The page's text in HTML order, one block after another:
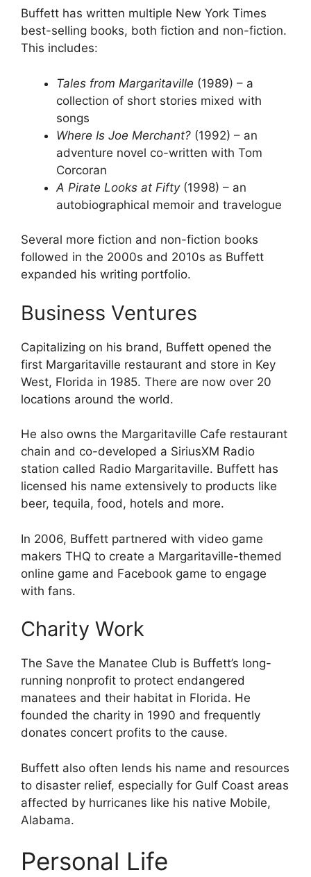
Buffett has written multiple New York Times
best-selling books, both fiction and non-fiction.
This includes:
Tales from Margaritaville (1989) – a
collection of short stories mixed with
songs
Where Is Joe Merchant? (1992) – an
adventure novel co-written with Tom
Corcoran
A Pirate Looks at Fifty(1998) – an
autobiographical memoir and travelogue
Several more fiction and non-fiction books
followed in the 2000s and 2010s as Buffett
expanded his writing portfolio.
Business Ventures
Capitalizing on his brand, Buffett opened the
first Margaritaville restaurant and store in Key
West, Florida in 1985. There are now over 20
locations around the world.
He also owns the Margaritaville Cafe restaurant
chain and co-developed a SiriusXM Radio
station called Radio Margaritaville. Buffett has
licensed his name extensively to products like
beer, tequila, food, hotels and more.
In 2006, Buffett partnered with video game
makers THQ to create a Margaritaville-themed
online game and Facebook game to engage
with fans.
Charity Work
The Save the Manatee Club is Buffett’s long-
running nonprofit to protect endangered
manatees and their habitat in Florida. He
founded the charity in 1990 and frequently
donates concert profits to the cause.
Buffett also often lends his name and resources
to disaster relief, especially for Gulf Coast areas
affected by hurricanes like his native Mobile,
Alabama.
Personal Life